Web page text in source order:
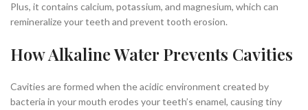
Plus, it contains calcium, potassium, and magnesium, which can
remineralize your teeth and prevent tooth erosion.
How Alkaline Water Prevents Cavities
Cavities are formed when the acidic environment created by
bacteria in your mouth erodes your teeth’s enamel, causing tiny